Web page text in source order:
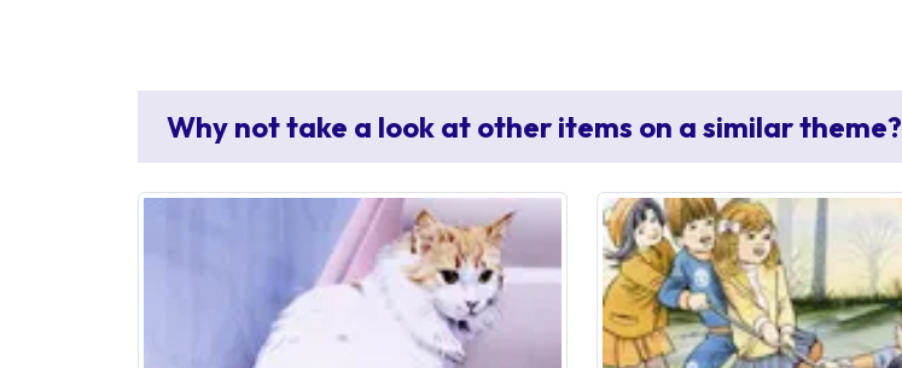
Why not take a look at other items on a similar theme?